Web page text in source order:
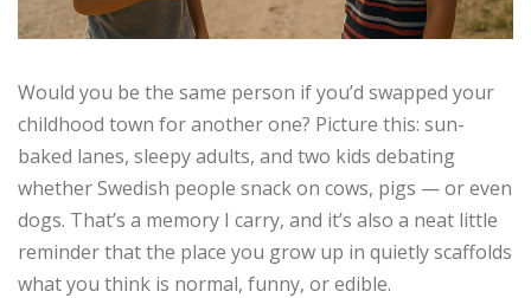
Would you be the same person if you’d swapped your
childhood town for another one? Picture this: sun-
baked lanes, sleepy adults, and two kids debating
whether Swedish people snack on cows, pigs — or even
dogs. That’s a memory I carry, and it’s also a neat little
reminder that the place you grow up in quietly scaffolds
what you think is normal, funny, or edible.